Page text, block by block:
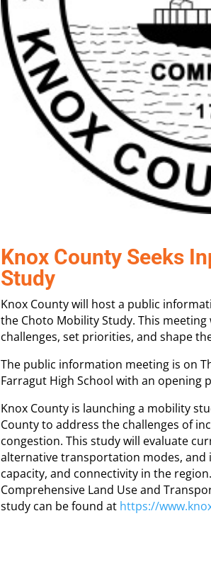
Knox County Seeks
Study
Knox County will host a public
the Choto Mobility Study. This
challenges, set priorities, and shape
The public information meeting is on
Farragut High School with an opening
Knox County is launching a mobility
County to address the challenges of
congestion. This study will evaluate
alternative transportation modes, and
capacity, and connectivity in the
Comprehensive Land Use and
study can be found at https://